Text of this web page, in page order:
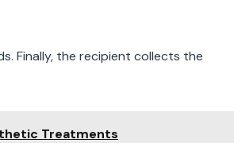
Finally, the recipient collects the
Treatments